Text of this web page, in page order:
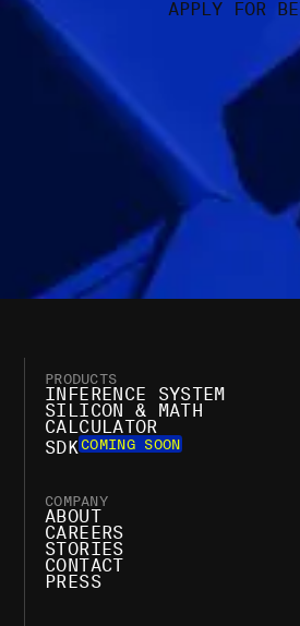
PRODUCTS
INFERENCE SYSTEM
SILICON & MATH
CALCULATOR
SDKCOMING SOON
COMPANY
ABOUT
CAREERS
STORIES
CONTACT
PRESS